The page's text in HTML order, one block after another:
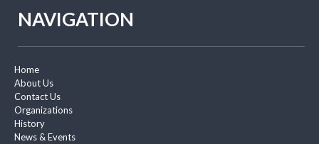
NAVIGATION
Home
About Us
Contact Us
Organizations
History
News & Events